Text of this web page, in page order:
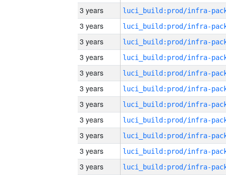
3 years
3 years
3 years
3 years
3 years
3 years
3 years
3 years
3 years
3 years
3 years